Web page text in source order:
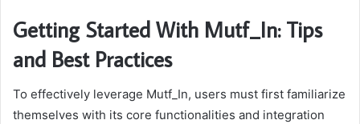
Getting Started With Mutf_In: Tips
and Best Practices
To effectively leverage Mutf_In, users must first familiarize
themselves with its core functionalities and integration